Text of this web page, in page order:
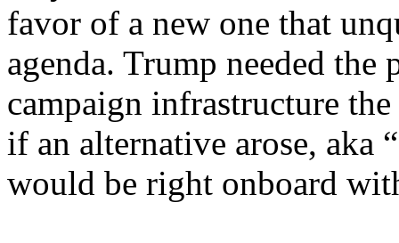
favor of a new one that
agenda. Trump needed
campaign infrastructure
if an alternative arose, aka
would be right onboard